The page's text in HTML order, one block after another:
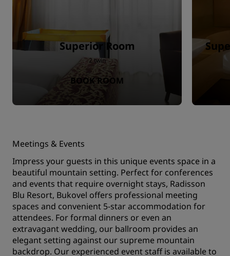
Superior Room
2 twin
BOOK ROOM
Meetings & Events
Impress your guests in this unique events space in a
beautiful mountain setting. Perfect for conferences
and events that require overnight stays, Radisson
Blu Resort, Bukovel offers professional meeting
spaces and convenient 5-star accommodation for
attendees. For formal dinners or even an
extravagant wedding, our ballroom provides an
elegant setting against our supreme mountain
backdrop. Our experienced event staff is available to